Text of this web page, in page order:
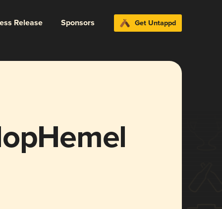
Release Sponsors Get Untappd